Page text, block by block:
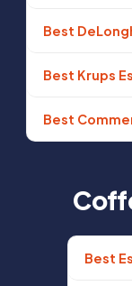
Best
Best Krups
Best
Best